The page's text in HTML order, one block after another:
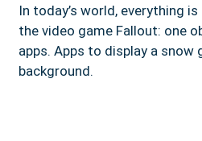
In today’s world, everything
the video game Fallout: one
apps. Apps to display a
background.